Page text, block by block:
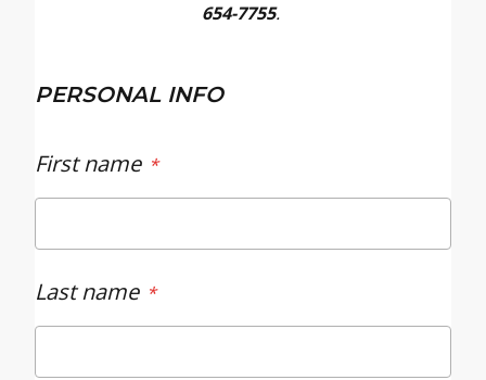
654-7755.
PERSONAL INFO
First name
Last name